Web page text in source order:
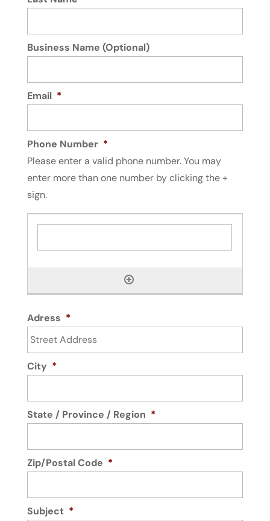
Business Name (Optional)
Email *
Phone Number *
Please enter a valid phone number. You may
enter more than one number by clicking the +
sign.
Adress *
City *
State / Province / Region *
Zip/Postal Code *
Subject *